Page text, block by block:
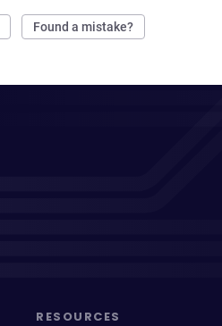
Found a mistake?
RESOURCES